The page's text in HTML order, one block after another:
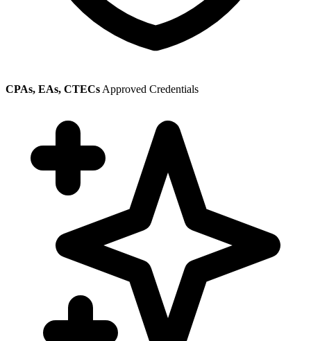
CPAs, EAs, CTECs Approved Credentials